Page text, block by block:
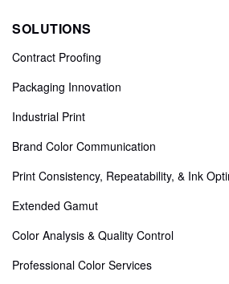
SOLUTIONS
Contract Proofing
Packaging Innovation
Industrial Print
Brand Color Communication
Print Consistency, Repeatability, & Ink
Extended Gamut
Color Analysis & Quality Control
Professional Color Services